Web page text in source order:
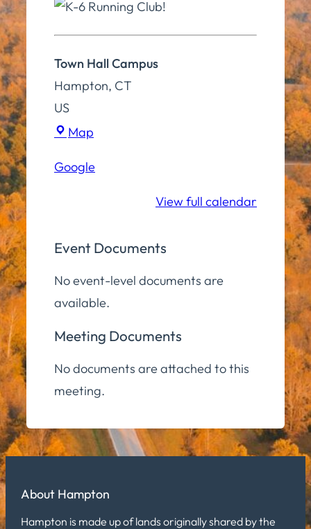
Town Hall Campus
Hampton, CT
US
Map
Campus
Google
View full calendar
Event Documents
No event-level documents are
available.
Meeting Documents
No documents are attached to this
meeting.
About Hampton
Hampton is made up of lands originally shared by the